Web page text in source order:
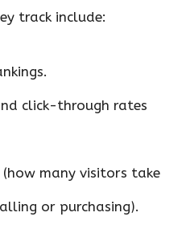
track include:
click-through rates
(how many visitors take
or purchasing).